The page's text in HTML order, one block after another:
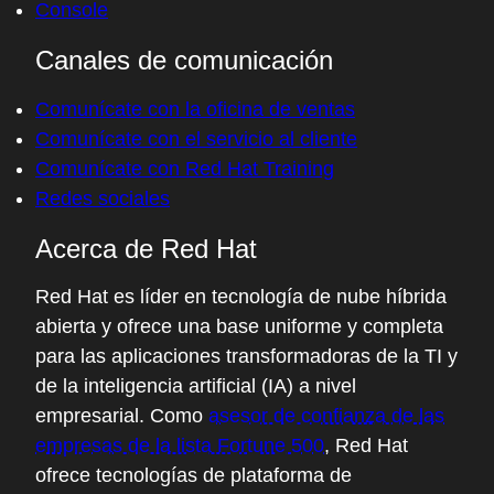
exception, not the norm, with introduction
of Let's Encrypt and pervasive encryption
everybody's behavior. Here you're focused
on something a little different, you're
focused on that supply chain of delivering
software from a software project. Give us a
05:08 - Luke Hinds
At its core use, sigstore is about providing
software signing. When I say software
signing, it could be artifacts, containers,
binary, software bills and materials, all of
these components of the supply chain. And
sigstore provides the ability to freely, so
Console
Canales de comunicación
Comunícate con la oficina de ventas
Comunícate con el servicio al cliente
Comunícate con Red Hat Training
Redes sociales
Acerca de Red Hat
Red Hat es líder en tecnología de nube híbrida
abierta y ofrece una base uniforme y completa
para las aplicaciones transformadoras de la TI y
de la inteligencia artificial (IA) a nivel
empresarial. Como asesor de confianza de las
empresas de la lista Fortune 500, Red Hat
ofrece tecnologías de plataforma de